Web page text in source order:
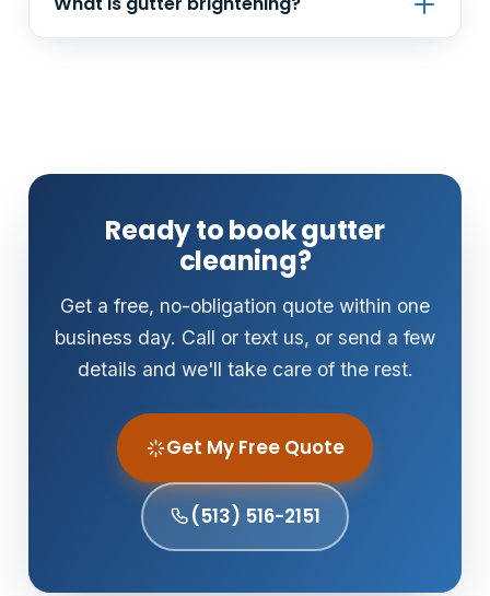
Ready to book gutter
cleaning?
Get a free, no-obligation quote within one
business day. Call or text us, or send a few
details and we'll take care of the rest.
Get My Free Quote
(513) 516-2151